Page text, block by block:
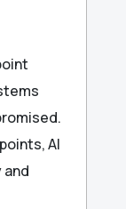
AI